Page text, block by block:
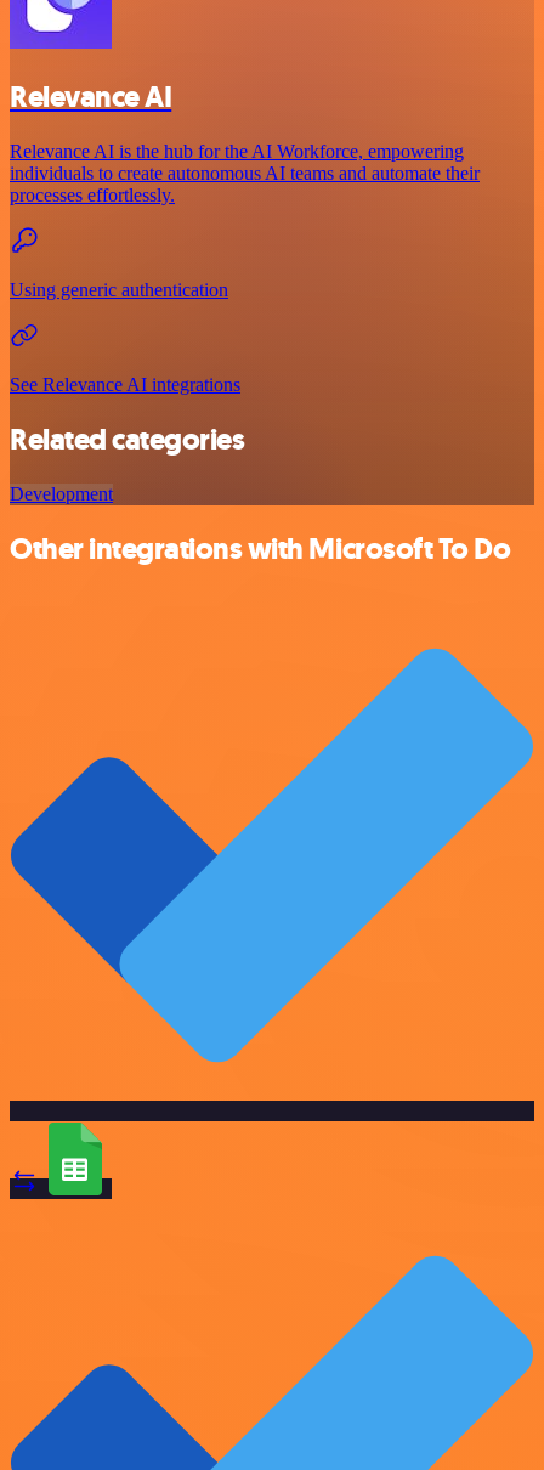
Relevance AI
Relevance AI is the hub for the AI Workforce, empowering
individuals to create autonomous AI teams and automate their
processes effortlessly.
Using generic authentication
See Relevance AI integrations
Related categories
Development
Other integrations with Microsoft To Do